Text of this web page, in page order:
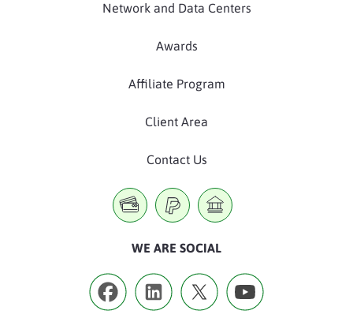
Network and Data Centers
Awards
Affiliate Program
Client Area
Contact Us
WE ARE SOCIAL